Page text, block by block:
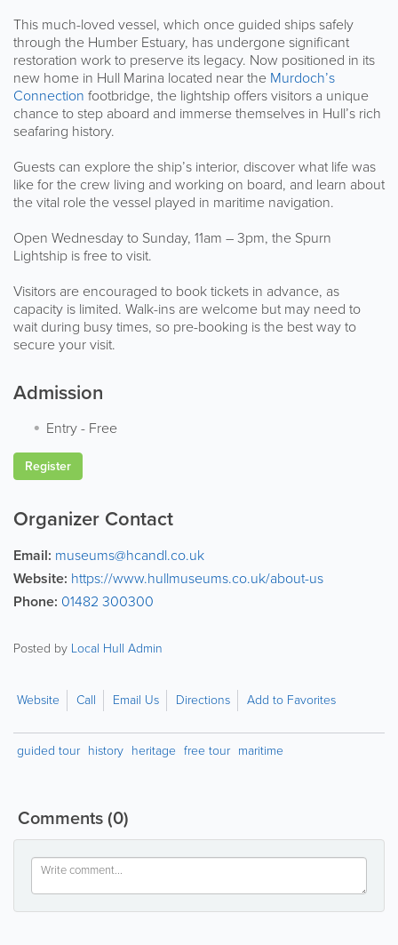
This much-loved vessel, which once guided ships safely
through the Humber Estuary, has undergone significant
restoration work to preserve its legacy. Now positioned in its
new home in Hull Marina located near the Murdoch’s
Connection footbridge, the lightship offers visitors a unique
chance to step aboard and immerse themselves in Hull’s rich
seafaring history.
Guests can explore the ship’s interior, discover what life was
like for the crew living and working on board, and learn about
the vital role the vessel played in maritime navigation.
Open Wednesday to Sunday, 11am – 3pm, the Spurn
Lightship is free to visit.
Visitors are encouraged to book tickets in advance, as
capacity is limited. Walk-ins are welcome but may need to
wait during busy times, so pre-booking is the best way to
secure your visit.
Admission
Entry- Free
Register
Organizer Contact
Email: museums@hcandl.co.uk
Website: https://www.hullmuseums.co.uk/about-us
Phone: 01482 300300
Posted by Local Hull Admin
Website Call Email Us Directions Add to Favorites
guided tour history heritage free tour maritime
Comments(0)